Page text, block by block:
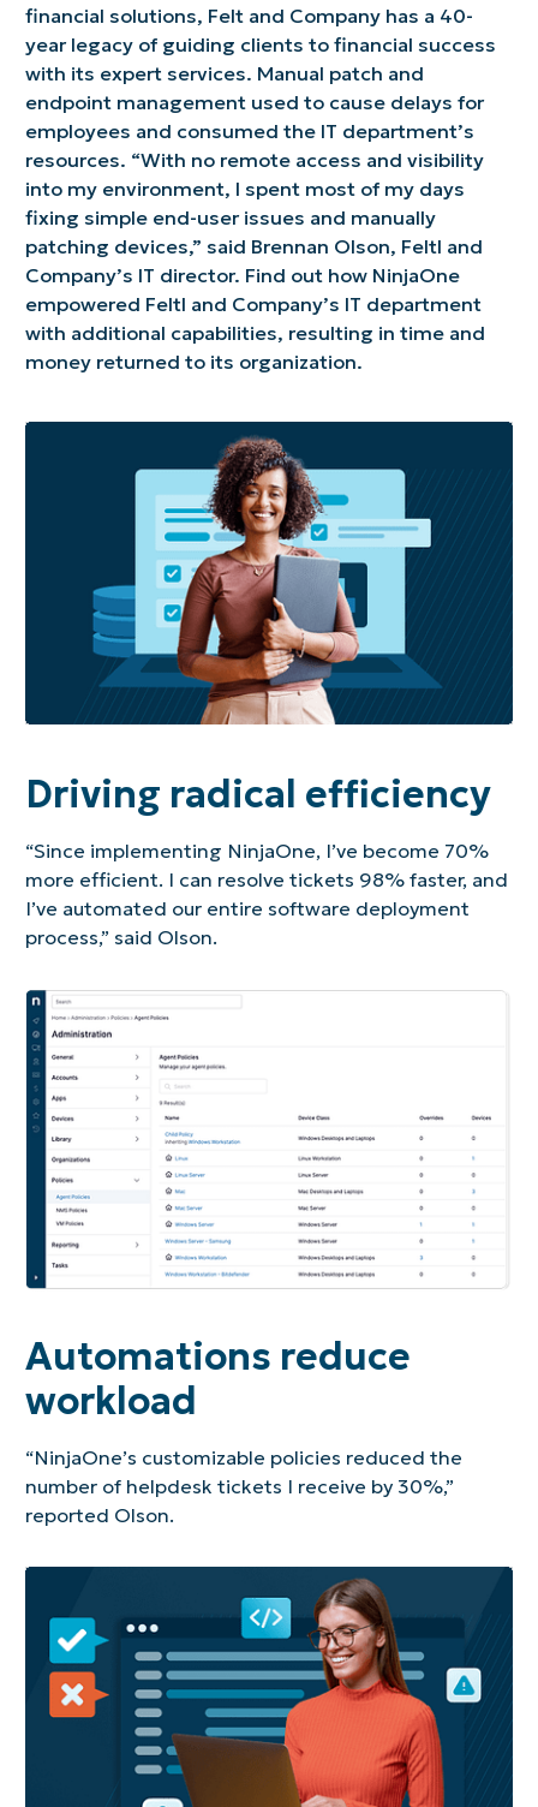
financial solutions, Felt and Company has a 40-
year legacy of guiding clients to financial success
with its expert services. Manual patch and
endpoint management used to cause delays for
employees and consumed the IT department’s
resources. “With no remote access and visibility
into my environment, I spent most of my days
fixing simple end-user issues and manually
patching devices,” said Brennan Olson, Feltl and
Company’s IT director. Find out how NinjaOne
empowered Feltl and Company’s IT department
with additional capabilities, resulting in time and
money returned to its organization.
Driving radical efficiency
“Since implementing NinjaOne, I’ve become 70%
more efficient. I can resolve tickets 98% faster, and
I’ve automated our entire software deployment
process,” said Olson.
Automations reduce
workload
“NinjaOne’s customizable policies reduced the
number of helpdesk tickets I receive by 30%,”
reported Olson.